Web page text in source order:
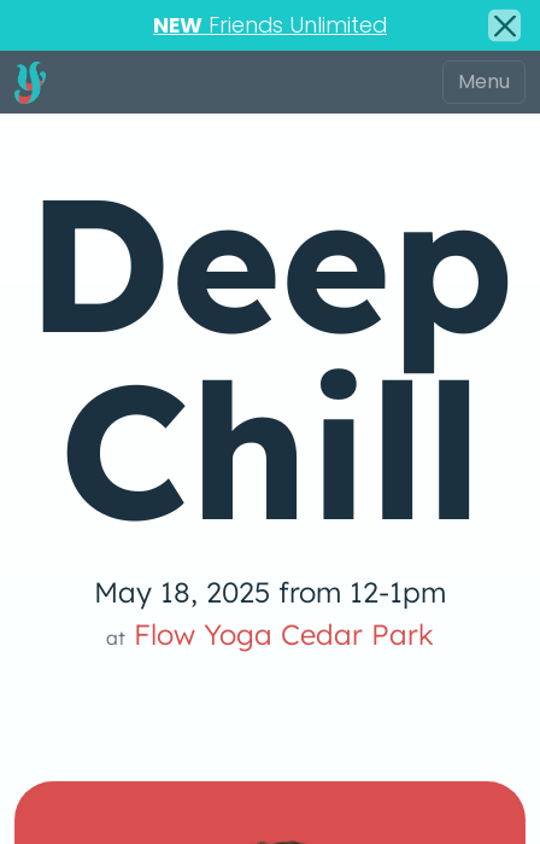
NEW Friends Unlimited
Deep
Chill
May 18, 2025 from 12-1pm
at Flow Yoga Cedar Park